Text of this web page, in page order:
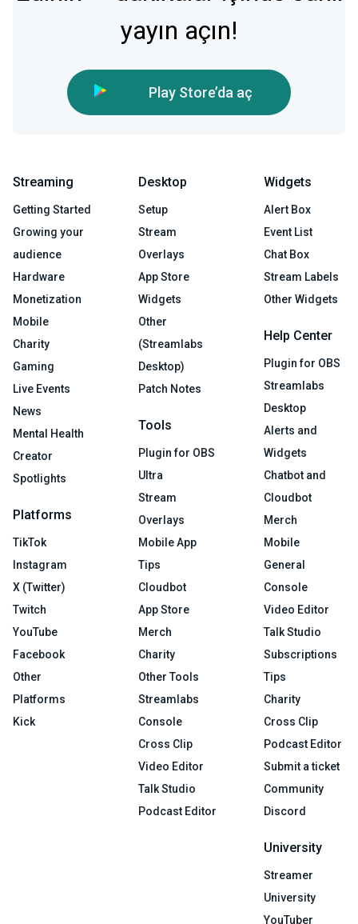
yayın açın!
Play Store’da aç
Streaming
Getting Started
Growing your
audience
Hardware
Monetization
Mobile
Charity
Gaming
Live Events
News
Mental Health
Creator
Spotlights
Platforms
TikTok
Instagram
X (Twitter)
Twitch
YouTube
Facebook
Other
Platforms
Kick
Desktop
Setup
Stream
Overlays
App Store
Widgets
Other
(Streamlabs
Desktop)
Patch Notes
Tools
Plugin for OBS
Ultra
Stream
Overlays
Mobile App
Tips
Cloudbot
App Store
Merch
Charity
Other Tools
Streamlabs
Console
Cross Clip
Video Editor
Talk Studio
Podcast Editor
Widgets
Alert Box
Event List
Chat Box
Stream Labels
Other Widgets
Help Center
Plugin for OBS
Streamlabs
Desktop
Alerts and
Widgets
Chatbot and
Cloudbot
Merch
Mobile
General
Console
Video Editor
Talk Studio
Subscriptions
Tips
Charity
Cross Clip
Podcast Editor
Submit a ticket
Community
Discord
University
Streamer
University
YouTuber